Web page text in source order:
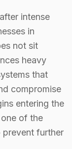
intense
in
not sit
heavy
that
compromise
entering the
of the
further